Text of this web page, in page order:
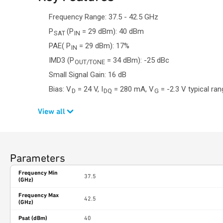
Frequency Range: 37.5 - 42.5 GHz
PSAT (PIN = 29 dBm): 40 dBm
PAE( PIN = 29 dBm): 17%
IMD3 (POUT/TONE = 34 dBm): -25 dBc
Small Signal Gain: 16 dB
Bias: VD = 24 V, IDQ = 280 mA, VG = -2.3 V typical
View all
Parameters
Frequency Min
(GHz)
37.5
Frequency Max
(GHz)
42.5
Psat (dBm) 40